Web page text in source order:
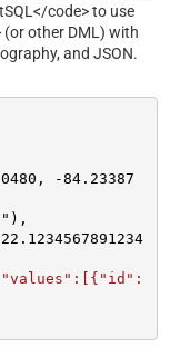
code> to use
(or other DML) with
and JSON.
,
-84.23387